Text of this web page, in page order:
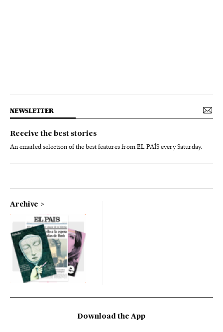
NEWSLETTER
Receive the best stories
An emailed selection of the best features from EL PAÍS every Saturday.
Archive
Download the App